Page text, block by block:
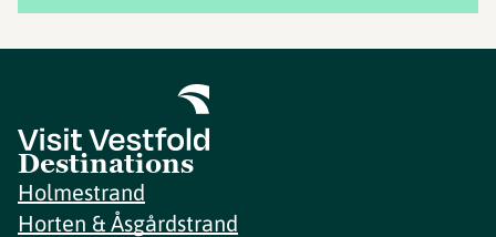
Destinations
Holmestrand
Horten & Åsgårdstrand